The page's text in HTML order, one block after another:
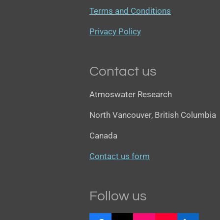
Terms and Conditions
Privacy Policy
Contact us
Atmoswater Research
North Vancouver, British Columbia
Canada
Contact us form
Follow us